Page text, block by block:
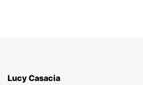
Lucy Casacia